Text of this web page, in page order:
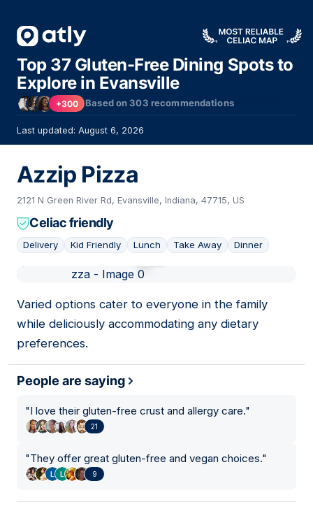
Top 37 Gluten-Free Dining Spots to
Explore in Evansville
+300 Based on303 recommendations
Last updated: August 6, 2026
Azzip Pizza
2121 N Green River Rd, Evansville, Indiana, 47715, US
Celiac friendly
Delivery Kid Friendly Lunch Take Away Dinner
Varied options cater to everyone in the family
while deliciously accommodating any dietary
preferences.
People are saying
"I love their gluten-free crust and allergy care."
21
"They offer great gluten-free and vegan choices."
9